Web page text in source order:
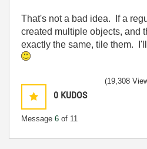
That's not a bad idea. If a
created multiple objects, and
exactly the same, tile them.
0 KUDOS
Message 6 of 11
(19,308